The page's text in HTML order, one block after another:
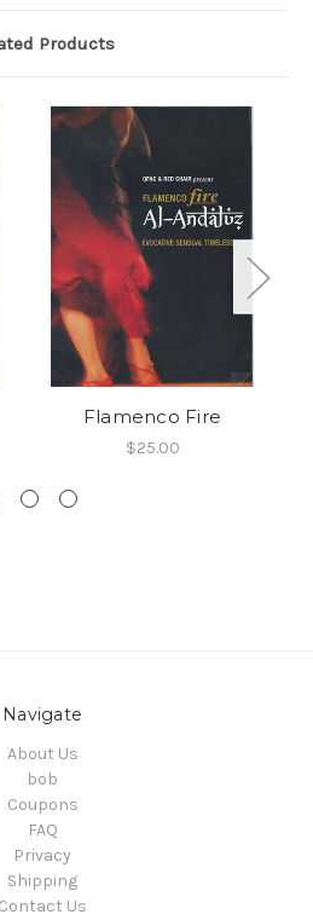
Products
Flamenco Fire
$25.00
Navigate
About Us
bob
Coupons
FAQ
Privacy
Shipping
Contact Us